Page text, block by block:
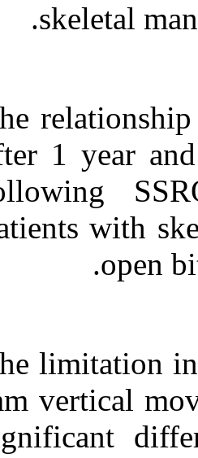
RefWorks
patients with skeletal
mandibular prognathism
and open bite. ۱. ۱۳۹۰; ۸
(۸)
URL:
http://idai.ir/article-۱-۱۵۹۶-
fa.html